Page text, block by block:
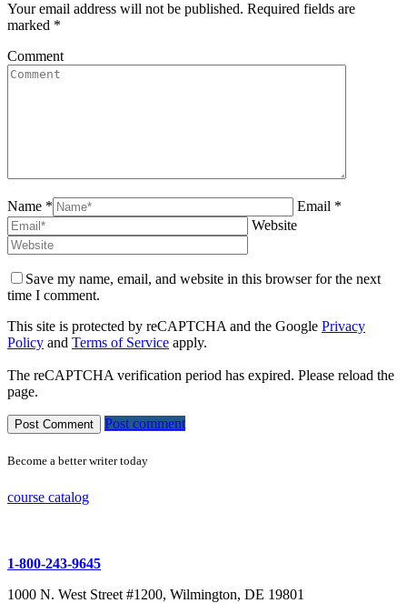
Your email address will not be published. Required fields are
marked *
Comment
Name *
Email *
Website
Save my name, email, and website in this browser for the next
time I comment.
This site is protected by reCAPTCHA and the Google Privacy
Policy and Terms of Service apply.
The reCAPTCHA verification period has expired. Please reload the
page.
Post comment
Become a better writer today
course catalog
1-800-243-9645
1000 N. West Street #1200, Wilmington, DE 19801